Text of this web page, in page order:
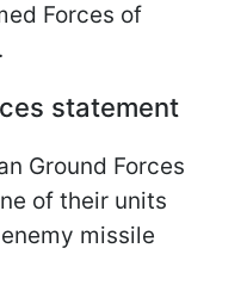
Forces of
statement
Ground Forces
of their units
missile